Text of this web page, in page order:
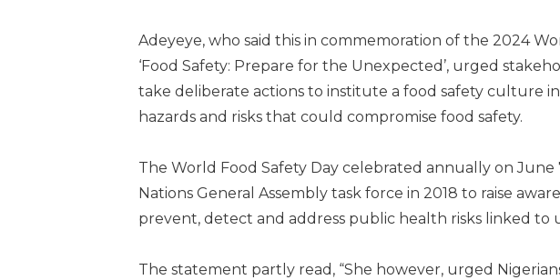
Adeyeye, who said this in commemoration of the 2024
‘Food Safety: Prepare for the Unexpected’, urged
take deliberate actions to institute a food safety culture
hazards and risks that could compromise food safety.
The World Food Safety Day celebrated annually on June
Nations General Assembly task force in 2018 to raise
prevent, detect and address public health risks linked to
The statement partly read, “She however, urged